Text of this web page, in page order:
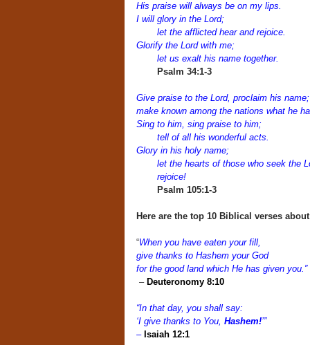
His praise will always be on my lips.
I will glory in the Lord;
let the afflicted hear and rejoice.
Glorify the Lord with me;
let us exalt his name together.
Psalm 34:1-3
Give praise to the Lord, proclaim his name;
make known among the nations what he
Sing to him, sing praise to him;
tell of all his wonderful acts.
Glory in his holy name;
let the hearts of those who seek the
rejoice!
Psalm 105:1-3
Here are the top 10 Biblical verses
“When you have eaten your fill,
give thanks to Hashem your God
for the good land which He has given you.”
– Deuteronomy 8:10
“In that day, you shall say:
‘I give thanks to You, Hashem!’”
– Isaiah 12:1